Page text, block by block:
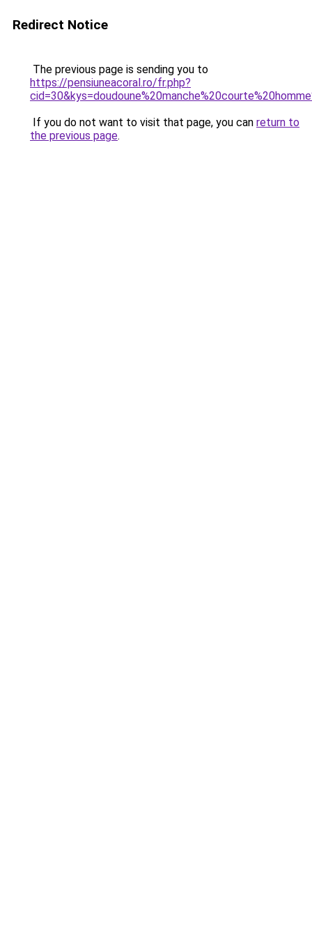
Redirect Notice
The previous page is sending you to
https://pensiuneacoral.ro/fr.php?
If you do not want to visit that page, you can return to
the previous page.